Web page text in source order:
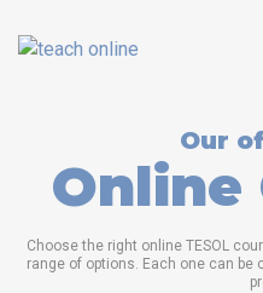
Our
Online
Choose the right online TESOL
range of options. Each one can be